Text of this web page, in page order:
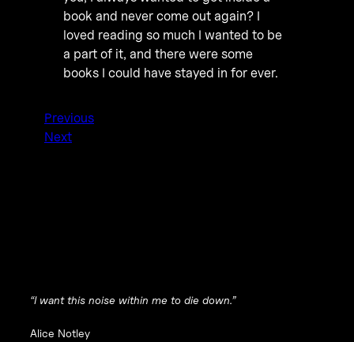
book and never come out again? I
loved reading so much I wanted to be
a part of it, and there were some
books I could have stayed in for ever.
Previous
Next
“I want this noise within me to die down.”
Alice Notley